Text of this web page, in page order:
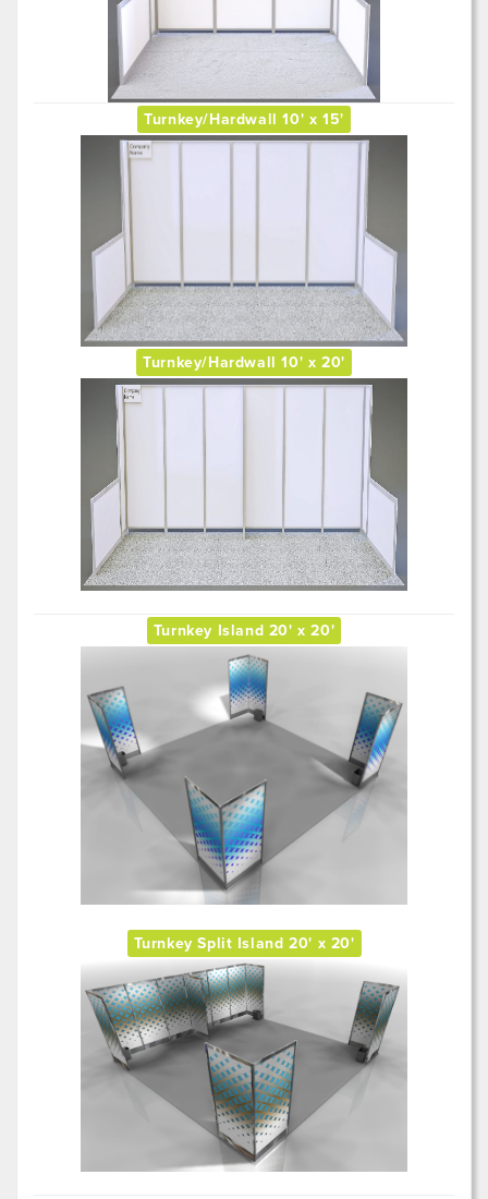
Turnkey/Hardwall 10' x 15'
Turnkey/Hardwall 10' x 20'
Turnkey Island 20' x 20'
Turnkey Split Island 20' x 20'